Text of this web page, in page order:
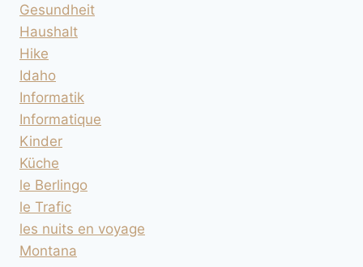
Gesundheit
Haushalt
Hike
Idaho
Informatik
Informatique
Kinder
Küche
le Berlingo
le Trafic
les nuits en voyage
Montana